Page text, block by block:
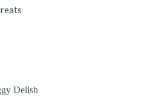
Delish